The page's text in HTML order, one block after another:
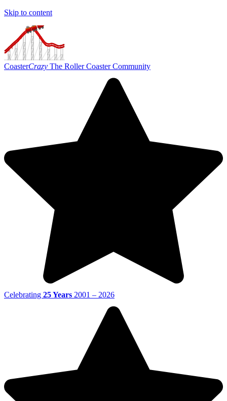
Skip to content
CoasterCrazy The Roller Coaster Community
Celebrating 25 Years 2001 – 2026